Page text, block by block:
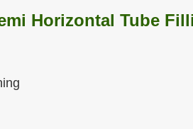
Horizontal Tube